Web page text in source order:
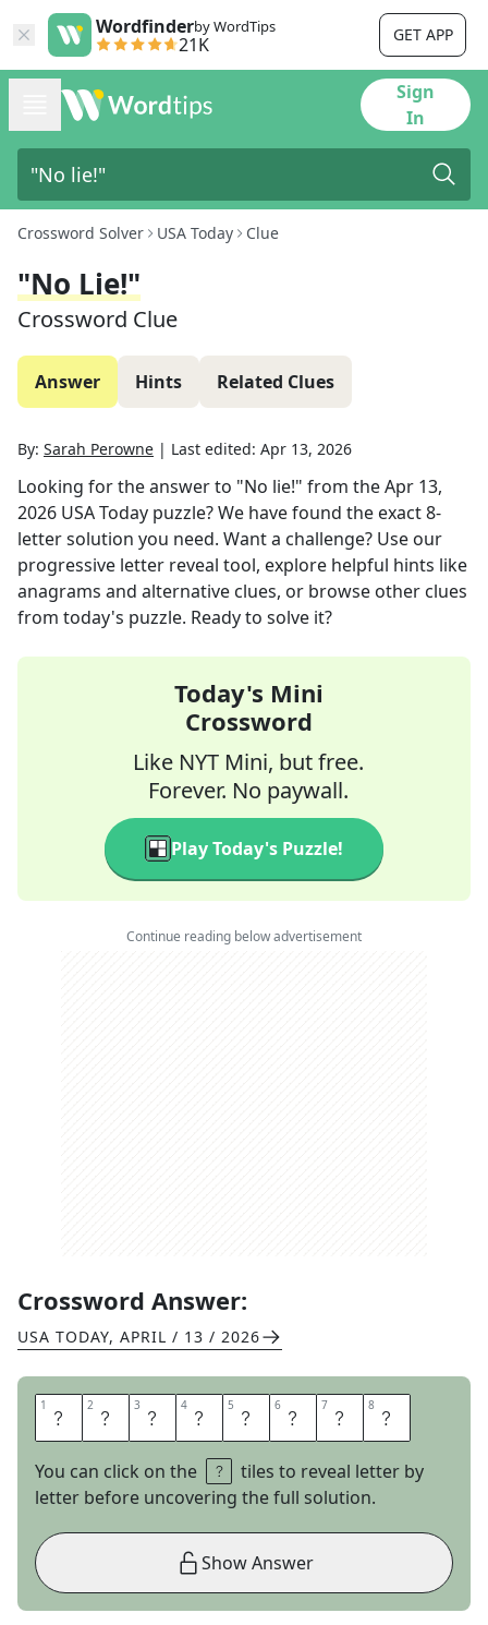
Wordfinderby WordTips
21K GET APP
Sign
In
Crossword Solver USA Today Clue
"No Lie!"
Crossword Clue
Answer Hints Related Clues
By: Sarah Perowne | Last edited: Apr 13, 2026
Looking for the answer to "No lie!" from theApr 13,
2026 USA Today puzzle? We have found the exact8-
letter solution you need. Want a challenge? Use our
progressive letter reveal tool, explore helpful hints like
anagrams and alternative clues, or browse other clues
from today's puzzle. Ready to solve it?
Today's Mini
Crossword
Like NYT Mini, but free.
Forever. No paywall.
Play Today's Puzzle!
Continue reading below advertisement
Crossword Answer:
USA TODAY, APRIL / 13 / 2026
1 H 2 O 3 N 4 E 5 S 6 T 7 L 8 Y
You can click on the
tiles to reveal letter by
letter before uncovering the full solution.
Show Answer